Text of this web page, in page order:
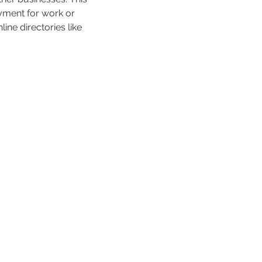
for work or
directories like